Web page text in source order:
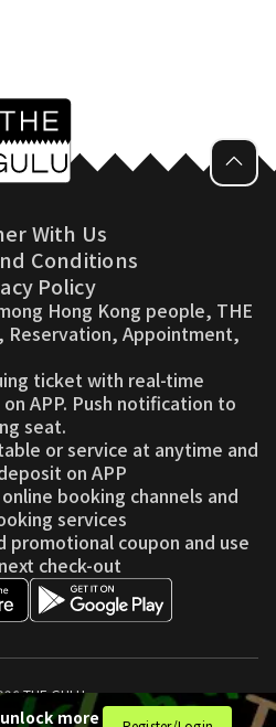
With Us
Conditions
Policy
Hong Kong people, THE
Reservation, Appointment,
ticket with real-time
APP. Push notification to
seat.
or service at anytime and
on APP
booking channels and
services
promotional coupon and use
check-out
THE GULU
more